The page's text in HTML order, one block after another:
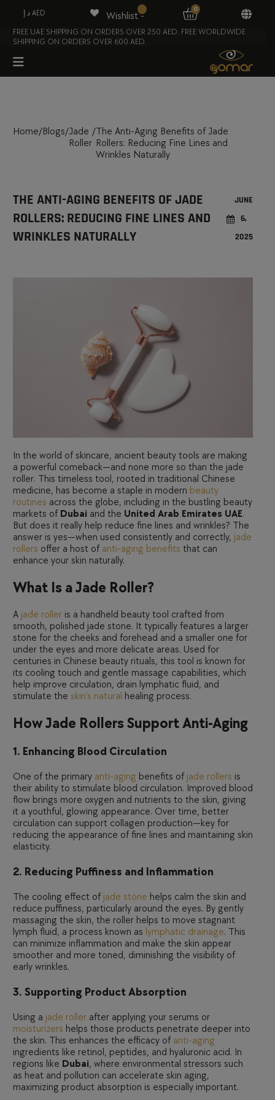
FREE UAE SHIPPING ON ORDERS OVER 250 AED. FREE WORLDWIDE
SHIPPING ON ORDERS OVER 600 AED.
Home/Blogs/Jade
Roller
/The Anti-Aging Benefits of Jade
Rollers: Reducing Fine Lines and
Wrinkles Naturally
THE ANTI-AGING BENEFITS OF JADE
ROLLERS: REDUCING FINE LINES AND
WRINKLES NATURALLY
JUNE
6,
2025
In the world of skincare, ancient beauty tools are making
a powerful comeback—and none more so than the jade
roller. This timeless tool, rooted in traditional Chinese
medicine, has become a staple in modern beauty
routines across the globe, including in the bustling beauty
markets of Dubai and the United Arab Emirates UAE.
But does it really help reduce fine lines and wrinkles? The
answer is yes—when used consistently and correctly, jade
rollers offer a host of anti-aging benefits that can
enhance your skin naturally.
What Is a Jade Roller?
A jade rolleris a handheld beauty tool crafted from
smooth, polished jade stone. It typically features a larger
stone for the cheeks and forehead and a smaller one for
under the eyes and more delicate areas. Used for
centuries in Chinese beauty rituals, this tool is known for
its cooling touch and gentle massage capabilities, which
help improve circulation, drain lymphatic fluid, and
stimulate the skin’s natural healing process.
How Jade Rollers Support Anti-Aging
1. Enhancing Blood Circulation
One of the primary anti-aging benefits of jade rollers is
their ability to stimulate blood circulation. Improved blood
flow brings more oxygen and nutrients to the skin, giving
it a youthful, glowing appearance. Over time, better
circulation can support collagen production—key for
reducing the appearance of fine lines and maintaining skin
elasticity.
2. Reducing Puffiness and Inflammation
The cooling effect of jade stone helps calm the skin and
reduce puffiness, particularly around the eyes. By gently
massaging the skin, the roller helps to move stagnant
lymph fluid, a process known as lymphatic drainage. This
can minimize inflammation and make the skin appear
smoother and more toned, diminishing the visibility of
early wrinkles.
3. Supporting Product Absorption
Using a jade rollerafter applying your serums or
moisturizers helps those products penetrate deeper into
the skin. This enhances the efficacy of anti-aging
ingredients like retinol, peptides, and hyaluronic acid. In
regions like Dubai, where environmental stressors such
as heat and pollution can accelerate skin aging,
maximizing product absorption is especially important.
د.إ AED Wishlist -
0